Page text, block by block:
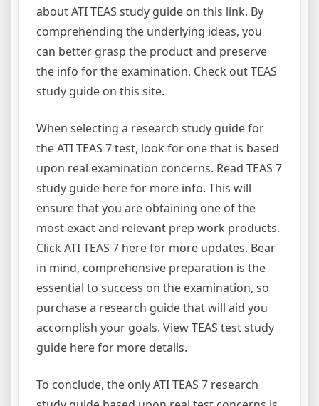
about ATI TEAS study guide on this link. By
comprehending the underlying ideas, you
can better grasp the product and preserve
the info for the examination. Check out TEAS
study guide on this site.
When selecting a research study guide for
the ATI TEAS 7 test, look for one that is based
upon real examination concerns. Read TEAS 7
study guide here for more info. This will
ensure that you are obtaining one of the
most exact and relevant prep work products.
Click ATI TEAS 7 here for more updates. Bear
in mind, comprehensive preparation is the
essential to success on the examination, so
purchase a research guide that will aid you
accomplish your goals. View TEAS test study
guide here for more details.
To conclude, the only ATI TEAS 7 research